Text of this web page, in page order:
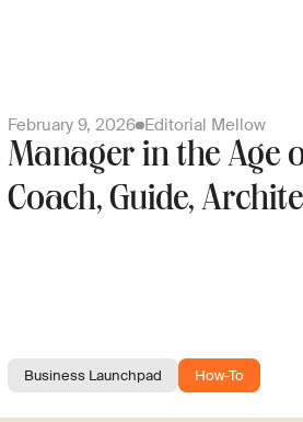
February 9, 2026 Editorial Mellow
Manager in the Age
Coach, Guide,
Business Launchpad How-To